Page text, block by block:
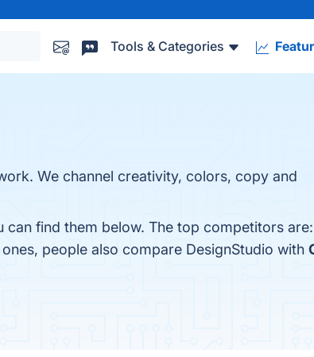
Tools & Categories
We channel creativity, colors, copy and
can find them below. The top competitors are:
people also compare DesignStudio with